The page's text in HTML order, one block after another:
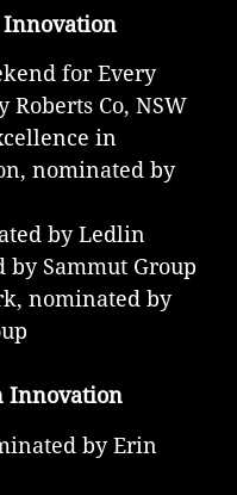
Innovation
for Every
Co, NSW
in
nominated by
by Ledlin
by Sammut Group
nominated by
Innovation
by Erin